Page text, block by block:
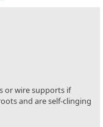
or wire supports if
and are self-clinging